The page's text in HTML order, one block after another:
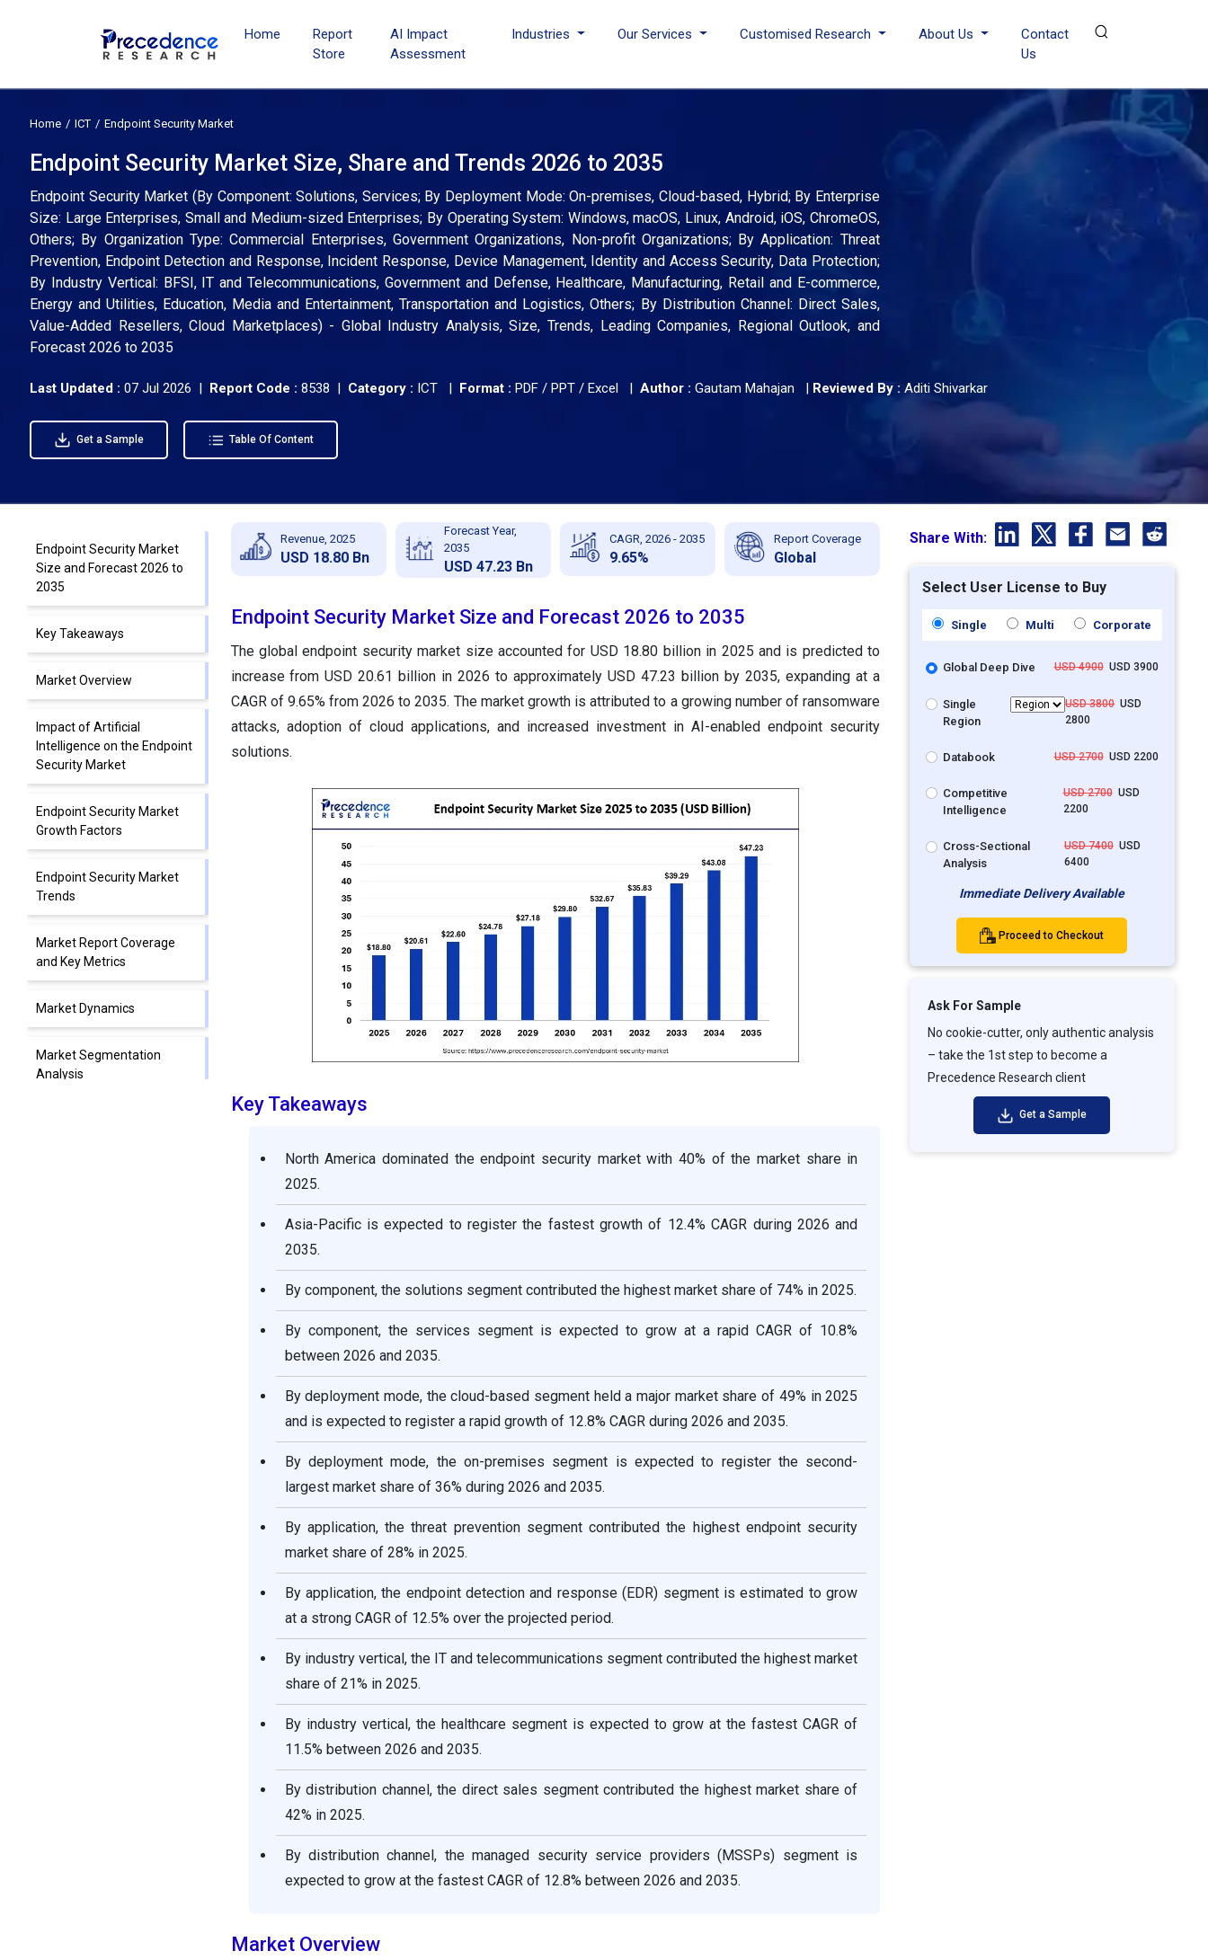
Home
Report
Store
AI Impact
Assessment
Industries Our Services Customised Research About Us
Contact
Us
Home ICT Endpoint Security Market
Endpoint Security Market Size, Share and Trends 2026 to 2035
Endpoint Security Market (By Component: Solutions, Services; By Deployment Mode: On-premises, Cloud-based, Hybrid; By Enterprise
Size: Large Enterprises, Small and Medium-sized Enterprises; By Operating System: Windows, macOS, Linux, Android, iOS, ChromeOS,
Others; By Organization Type: Commercial Enterprises, Government Organizations, Non-profit Organizations; By Application: Threat
Prevention, Endpoint Detection and Response, Incident Response, Device Management, Identity and Access Security, Data Protection;
By Industry Vertical: BFSI, IT and Telecommunications, Government and Defense, Healthcare, Manufacturing, Retail and E-commerce,
Energy and Utilities, Education, Media and Entertainment, Transportation and Logistics, Others; By Distribution Channel: Direct Sales,
Value-Added Resellers, Cloud Marketplaces) - Global Industry Analysis, Size, Trends, Leading Companies, Regional Outlook, and
Forecast 2026 to 2035
Last Updated : 07 Jul 2026 | Report Code : 8538 | Category : ICT | Format : PDF / PPT / Excel | Author : Gautam Mahajan | Reviewed By : Aditi Shivarkar
Get a Sample Table Of Content
Endpoint Security Market
Size and Forecast 2026 to
2035
Key Takeaways
Market Overview
Impact of Artificial
Intelligence on the Endpoint
Security Market
Endpoint Security Market
Growth Factors
Endpoint Security Market
Trends
Market Report Coverage
and Key Metrics
Market Dynamics
Market Segmentation
Analysis
Revenue, 2025
USD 18.80 Bn
Forecast Year,
2035
USD 47.23 Bn
CAGR, 2026 - 2035
9.65%
Report Coverage
Global
Endpoint Security Market Size and Forecast 2026 to 2035
The global endpoint security market size accounted for USD 18.80 billion in 2025 and is predicted to
increase from USD 20.61 billion in 2026 to approximately USD 47.23 billion by 2035, expanding at a
CAGR of 9.65% from 2026 to 2035. The market growth is attributed to a growing number of ransomware
attacks, adoption of cloud applications, and increased investment in AI-enabled endpoint security
solutions.
Key Takeaways
North America dominated the endpoint security market with 40% of the market share in
2025.
Asia-Pacific is expected to register the fastest growth of 12.4% CAGR during 2026 and
2035.
By component, the solutions segment contributed the highest market share of 74% in 2025.
By component, the services segment is expected to grow at a rapid CAGR of 10.8%
between 2026 and 2035.
By deployment mode, the cloud-based segment held a major market share of 49% in 2025
and is expected to register a rapid growth of 12.8% CAGR during 2026 and 2035.
By deployment mode, the on-premises segment is expected to register the second-
largest market share of 36% during 2026 and 2035.
By application, the threat prevention segment contributed the highest endpoint security
market share of 28% in 2025.
By application, the endpoint detection and response (EDR) segment is estimated to grow
at a strong CAGR of 12.5% over the projected period.
By industry vertical, the IT and telecommunications segment contributed the highest market
share of 21% in 2025.
By industry vertical, the healthcare segment is expected to grow at the fastest CAGR of
11.5% between 2026 and 2035.
By distribution channel, the direct sales segment contributed the highest market share of
42% in 2025.
By distribution channel, the managed security service providers (MSSPs) segment is
expected to grow at the fastest CAGR of 12.8% between 2026 and 2035.
Market Overview
Share With:
Select User License to Buy
Single Multi Corporate
Global Deep Dive USD 4900USD 3900
Single
Region
USD 3800USD
2800
Databook USD 2700USD 2200
Competitive
Intelligence
USD 2700USD
2200
Cross-Sectional
Analysis
USD 7400USD
6400
Immediate Delivery Available
Proceed to Checkout
Ask For Sample
No cookie-cutter, only authentic analysis
– take the 1st step to become a
Precedence Research client
Get a Sample